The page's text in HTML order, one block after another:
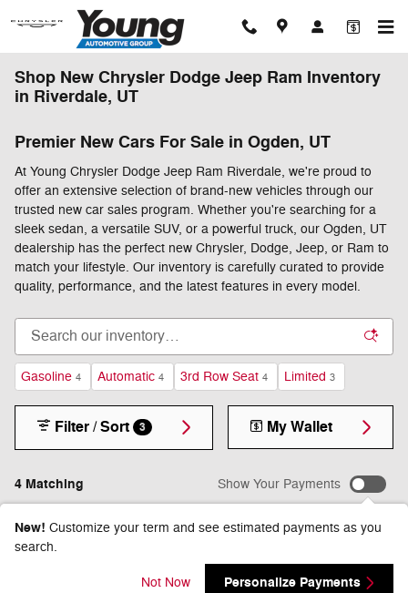
Skip to main content
Shop New Chrysler Dodge Jeep Ram Inventory
in Riverdale, UT
Premier New Cars For Sale in Ogden, UT
At Young Chrysler Dodge Jeep Ram Riverdale, we're proud to
offer an extensive selection of brand-new vehicles through our
trusted new car sales program. Whether you're searching for a
sleek sedan, a versatile SUV, or a powerful truck, our Ogden, UT
dealership has the perfect new Chrysler, Dodge, Jeep, or Ram to
match your lifestyle. Our inventory is carefully curated to provide
quality, performance, and the latest features in every model.
Gasoline 4 Automatic 4 3rd Row Seat 4 Limited 3
4 Matching
Filter / Sort 3 My Wallet
Show Your Payments
New! Customize your term and see estimated payments as you
search.
Not Now Personalize Payments